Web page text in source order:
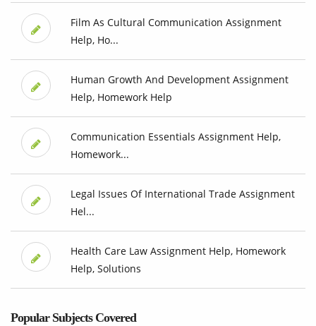
Film As Cultural Communication Assignment
Help, Ho...
Human Growth And Development Assignment
Help, Homework Help
Communication Essentials Assignment Help,
Homework...
Legal Issues Of International Trade Assignment
Hel...
Health Care Law Assignment Help, Homework
Help, Solutions
Popular Subjects Covered